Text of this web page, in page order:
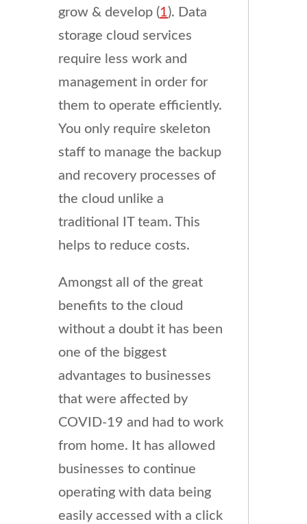
grow & develop (1). Data
storage cloud services
require less work and
management in order for
them to operate efficiently.
You only require skeleton
staff to manage the backup
and recovery processes of
the cloud unlike a
traditional IT team. This
helps to reduce costs.
Amongst all of the great
benefits to the cloud
without a doubt it has been
one of the biggest
advantages to businesses
that were affected by
COVID-19 and had to work
from home. It has allowed
businesses to continue
operating with data being
easily accessed with a click